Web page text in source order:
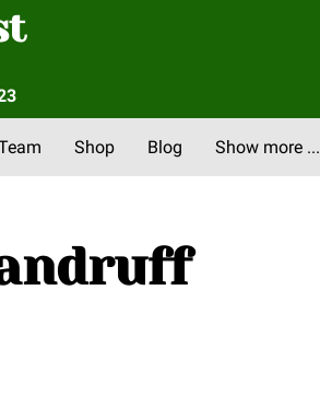
Shop
Blog
Show more ...